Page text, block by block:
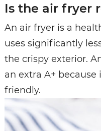
Is the air fryer
An air fryer is a
uses significantly
the crispy exterior.
an extra A+
friendly.